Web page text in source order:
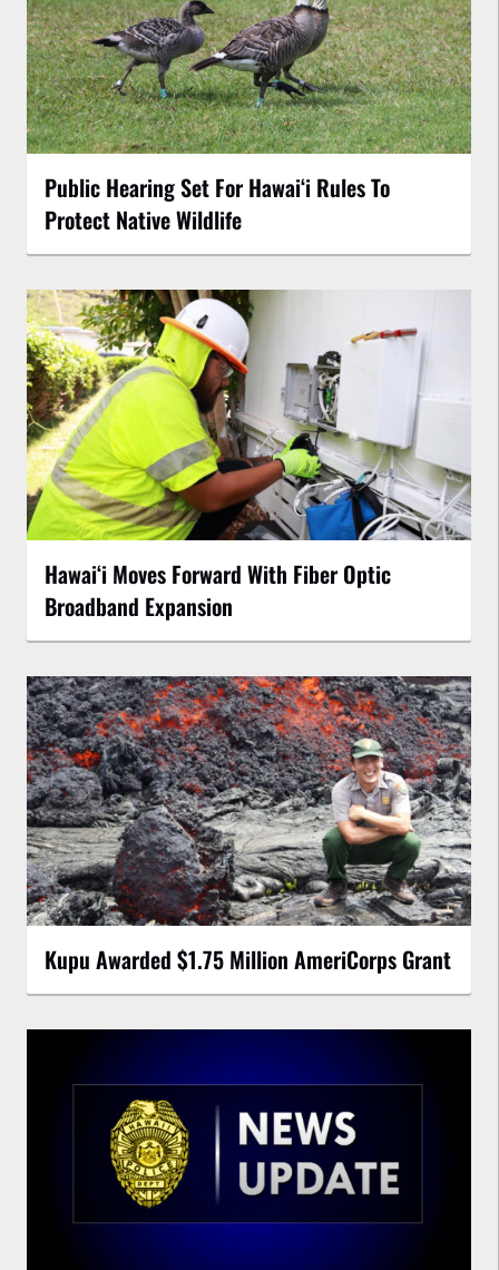
Public Hearing Set For Hawaiʻi Rules To
Protect Native Wildlife
Hawaiʻi Moves Forward With Fiber Optic
Broadband Expansion
Kupu Awarded $1.75 Million AmeriCorps Grant